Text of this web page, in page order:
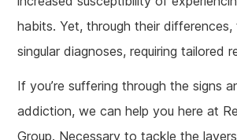
habits. Yet, through their
singular diagnoses, requiring tailored
If you’re suffering through the signs
addiction, we can help you here at
Group. Necessary to tackle the